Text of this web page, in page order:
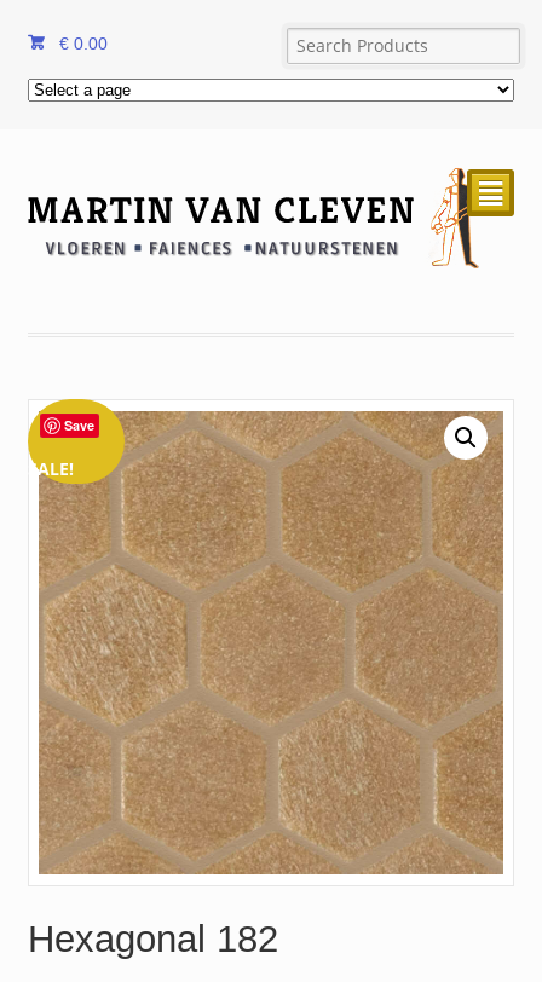
€ 0.00
²
SALE!
Save
Hexagonal 182